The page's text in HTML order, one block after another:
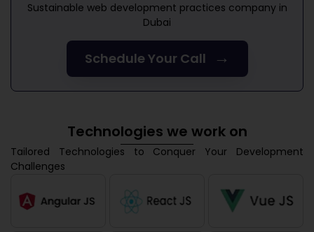
Sustainable web development practices company in
Dubai
Schedule Your Call →
Technologies we work on
Tailored Technologies to Conquer Your Development
Challenges